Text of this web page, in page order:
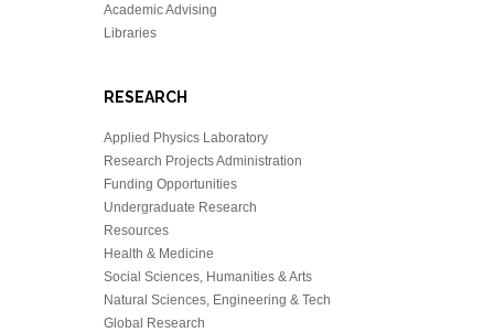
Academic Advising
Libraries
RESEARCH
Applied Physics Laboratory
Research Projects Administration
Funding Opportunities
Undergraduate Research
Resources
Health & Medicine
Social Sciences, Humanities & Arts
Natural Sciences, Engineering & Tech
Global Research